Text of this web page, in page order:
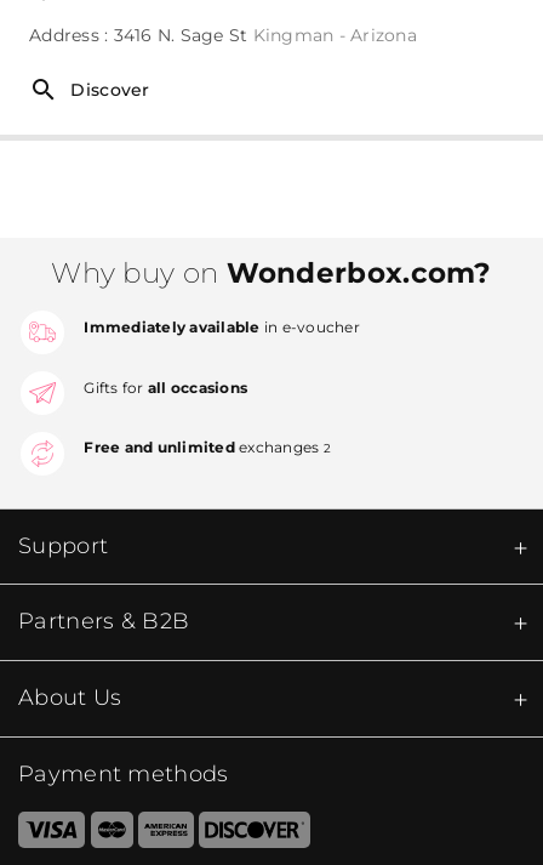
Address : 3416 N. Sage St Kingman - Arizona
Discover
Why buy on Wonderbox.com?
Immediately available in e-voucher
Gifts for all occasions
Free and unlimitedexchanges 2
Support
Partners & B2B
About Us
Payment methods